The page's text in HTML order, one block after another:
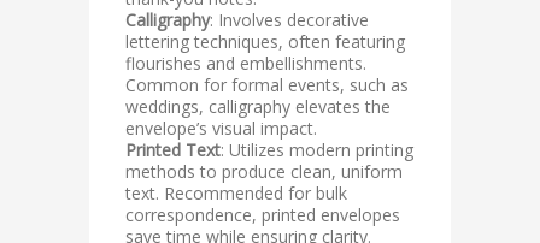
Calligraphy: Involves decorative
lettering techniques, often featuring
flourishes and embellishments.
Common for formal events, such as
weddings, calligraphy elevates the
envelope’s visual impact.
Printed Text: Utilizes modern printing
methods to produce clean, uniform
text. Recommended for bulk
correspondence, printed envelopes
save time while ensuring clarity.